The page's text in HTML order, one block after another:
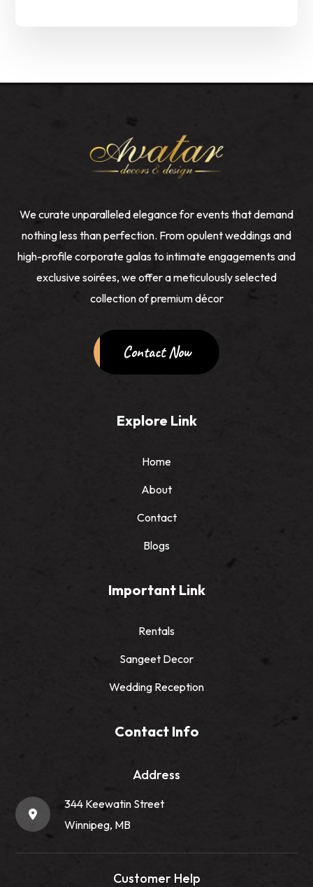
We curate unparalleled elegance for events that demand
nothing less than perfection. From opulent weddings and
high-profile corporate galas to intimate engagements and
exclusive soirées, we offer a meticulously selected
collection of premium décor
Contact Now
Explore Link
Home
About
Contact
Blogs
Important Link
Rentals
Sangeet Decor
Wedding Reception
Contact Info
Address
344 Keewatin Street
Winnipeg, MB
Customer Help